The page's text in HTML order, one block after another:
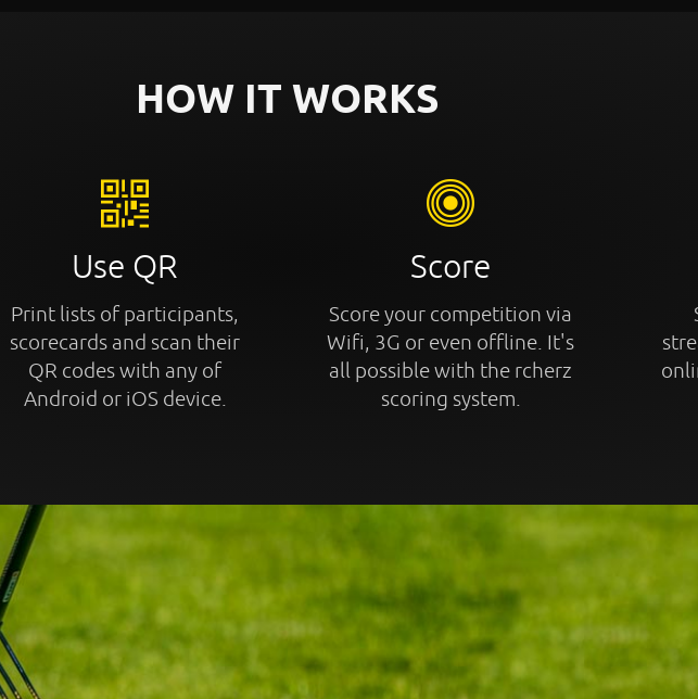
HOW IT WORKS
Use QR
Print lists of participants,
scorecards and scan their
QR codes with any of
Android or iOS device.
Score
Score your competition via
Wifi, 3G or even offline. It's
all possible with the rcherz
scoring system.